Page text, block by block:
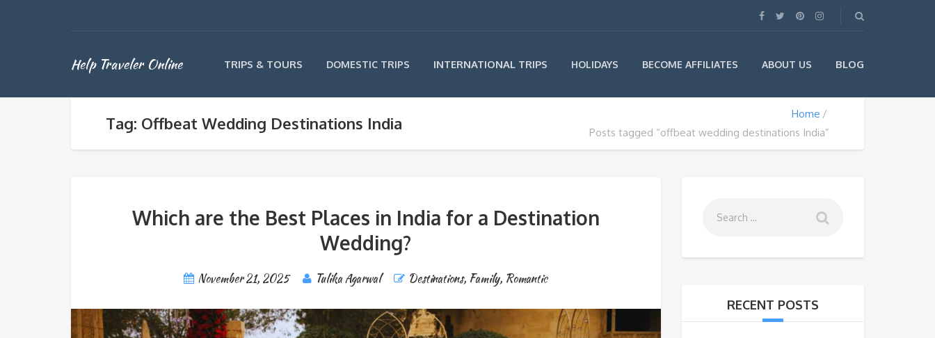
Help Traveler Online TRIPS & TOURS DOMESTIC TRIPS INTERNATIONAL TRIPS HOLIDAYS BECOME AFFILIATES ABOUT US BLOG
Tag: Offbeat Wedding Destinations India
Home
Posts tagged “offbeat wedding destinations India”
Which are the Best Places in India for a Destination
Wedding?
November 21, 2025 Tulika Agarwal Destinations, Family, Romantic
RECENT POSTS